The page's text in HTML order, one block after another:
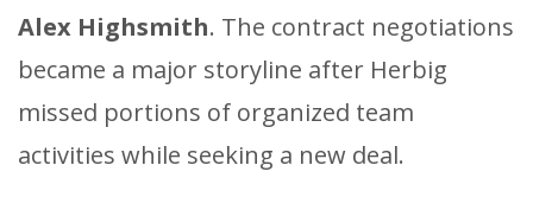
Alex Highsmith. The contract negotiations
became a major storyline after Herbig
missed portions of organized team
activities while seeking a new deal.